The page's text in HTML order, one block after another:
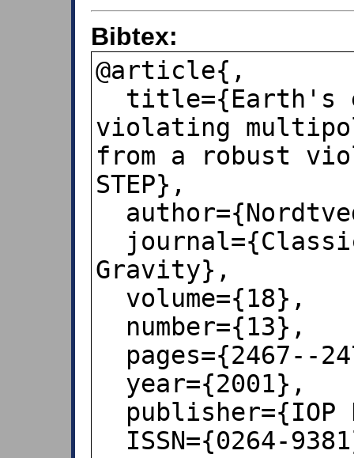
Bibtex:
@article{,
violating
from a robust
STEP},
Gravity},